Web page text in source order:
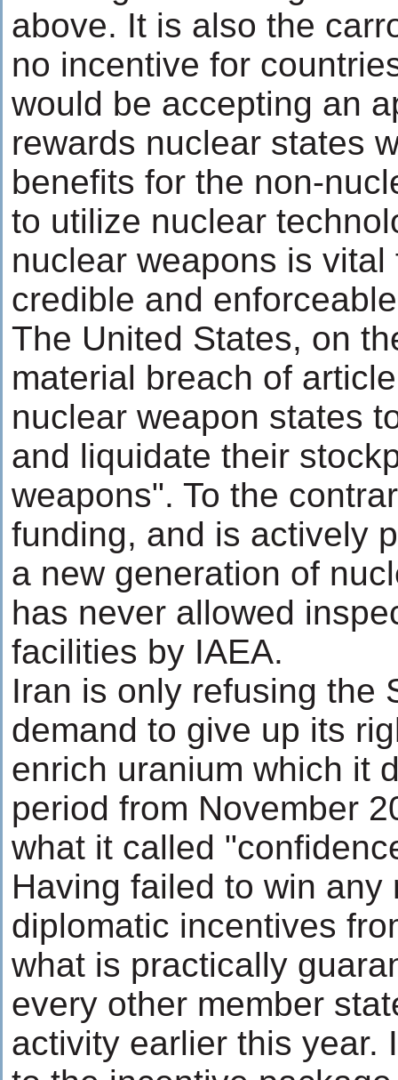
above. It is also the
no incentive for
would be accepting an
rewards nuclear states
benefits for the non-
to utilize nuclear
nuclear weapons is
credible and
The United States, on
material breach of
nuclear weapon states
and liquidate their
weapons". To the
funding, and is actively
a new generation of
has never allowed
facilities by IAEA.
Iran is only refusing the
demand to give up its
enrich uranium which it
period from November
what it called
Having failed to win
diplomatic incentives
what is practically
every other member
activity earlier this year.